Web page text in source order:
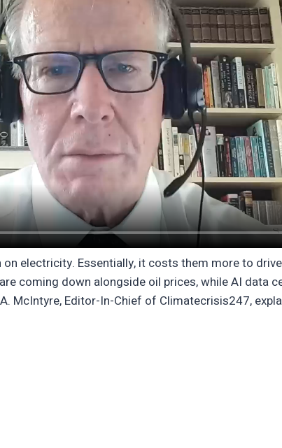
electricity. Essentially, it costs them more to
coming down alongside oil prices, while AI data
McIntyre, Editor-In-Chief of Climatecrisis247,